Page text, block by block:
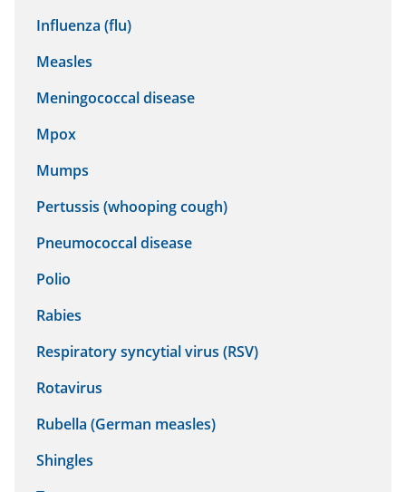
Influenza (flu)
Measles
Meningococcal disease
Mpox
Mumps
Pertussis (whooping cough)
Pneumococcal disease
Polio
Rabies
Respiratory syncytial virus (RSV)
Rotavirus
Rubella (German measles)
Shingles